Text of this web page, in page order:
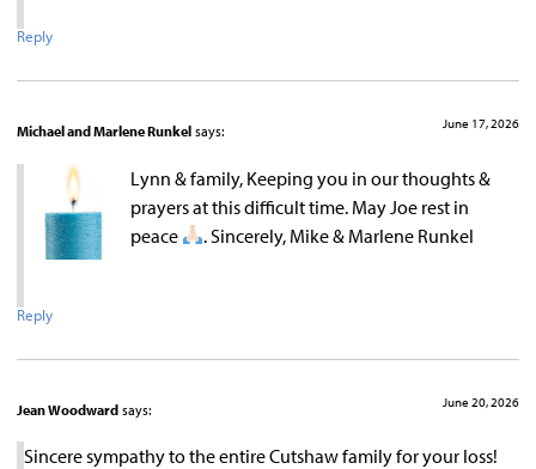
Reply
Michael and Marlene Runkel says: June 17, 2026
Lynn & family, Keeping you in our thoughts &
prayers at this difficult time. May Joe rest in
peace
. Sincerely, Mike & Marlene Runkel
Reply
Jean Woodward says: June 20, 2026
Sincere sympathy to the entire Cutshaw family for your loss!